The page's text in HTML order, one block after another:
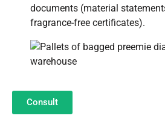
documents (material
fragrance-free certificates).
Consult